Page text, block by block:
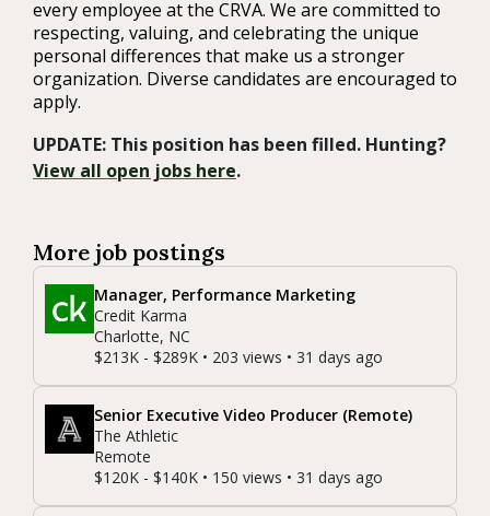
every employee at the CRVA. We are committed to
respecting, valuing, and celebrating the unique
personal differences that make us a stronger
organization. Diverse candidates are encouraged to
apply.
UPDATE: This position has been filled. Hunting?
View all open jobs here.
More job postings
Manager, Performance Marketing
Credit Karma
Charlotte, NC
$213K - $289K • 203 views • 31 days ago
Senior Executive Video Producer (Remote)
The Athletic
Remote
$120K - $140K • 150 views • 31 days ago